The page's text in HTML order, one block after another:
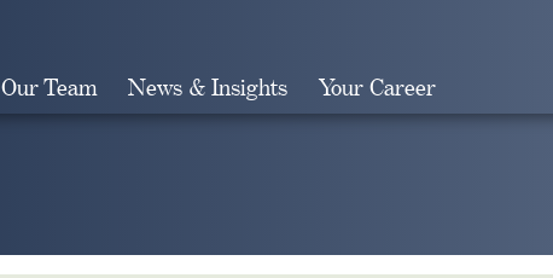
Our Team News & Insights Your Career